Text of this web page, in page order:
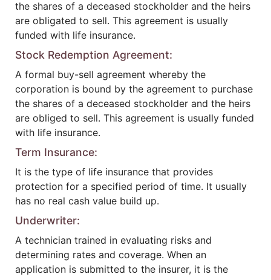
the shares of a deceased stockholder and the heirs
are obligated to sell. This agreement is usually
funded with life insurance.
Stock Redemption Agreement:
A formal buy-sell agreement whereby the
corporation is bound by the agreement to purchase
the shares of a deceased stockholder and the heirs
are obliged to sell. This agreement is usually funded
with life insurance.
Term Insurance:
It is the type of life insurance that provides
protection for a specified period of time. It usually
has no real cash value build up.
Underwriter:
A technician trained in evaluating risks and
determining rates and coverage. When an
application is submitted to the insurer, it is the